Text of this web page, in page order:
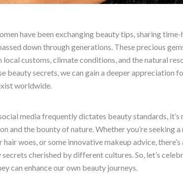
have been exchanging beauty tips, sharing
down through generations. These precious
customs, climate conditions, and the natural
beauty secrets, we can gain a deeper appreciation
worldwide.
media frequently dictates beauty standards,
and the bounty of nature. Whether you’re seeking
woes, or some innovative makeup advice,
cherished by different cultures. So, let’s
can enhance our own beauty journeys.